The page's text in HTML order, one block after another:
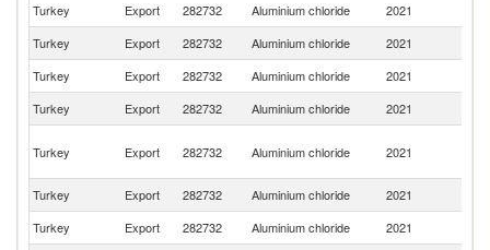
Turkey Export 282732 Aluminium chloride 2021
Turkey
Export 282732 Aluminium chloride 2021
Turkey
Export 282732 Aluminium chloride 2021
Turkey
Export 282732 Aluminium chloride 2021
Turkey Export 282732 Aluminium chloride 2021
Turkey
Export 282732 Aluminium chloride 2021
Turkey
Export 282732 Aluminium chloride 2021